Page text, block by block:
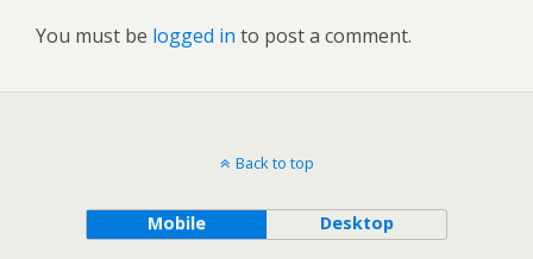
You must be logged in to post a comment.
Back to top
Mobile Desktop